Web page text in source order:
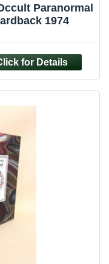
Paranormal
1974